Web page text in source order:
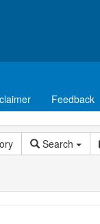
Feedback
Search